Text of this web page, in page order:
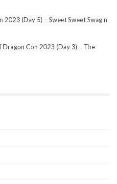
2023 (Day 5) – Sweet Sweet Swag n
Dragon Con 2023 (Day 3) – The